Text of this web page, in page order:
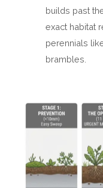
builds past
exact habitat
perennials
brambles.